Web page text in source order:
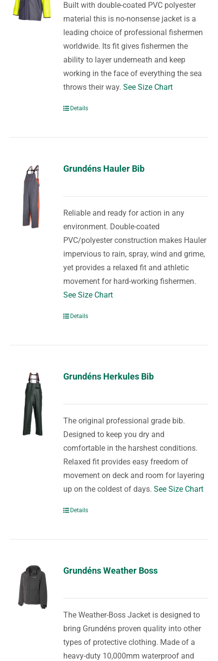
Built with double-coated PVC polyester
material this is no-nonsense jacket is a
leading choice of professional fishermen
worldwide. Its fit gives fishermen the
ability to layer underneath and keep
working in the face of everything the sea
throws their way.See Size Chart
Details
Grundéns Hauler Bib
Reliable and ready for action in any
environment. Double-coated
PVC/polyester construction makes Hauler
impervious to rain, spray, wind and grime,
yet provides a relaxed fit and athletic
movement for hard-working fishermen.
See Size Chart
Details
Grundéns Herkules Bib
The original professional grade bib.
Designed to keep you dry and
comfortable in the harshest conditions.
Relaxed fit provides easy freedom of
movement on deck and room for layering
up on the coldest of days.See Size Chart
Details
Grundéns Weather Boss
The Weather-Boss Jacket is designed to
bring Grundéns proven quality into other
types of protective clothing. Made of a
heavy-duty 10,000mm waterproof and